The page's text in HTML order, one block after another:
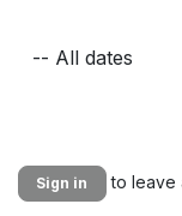
Sign in to leave